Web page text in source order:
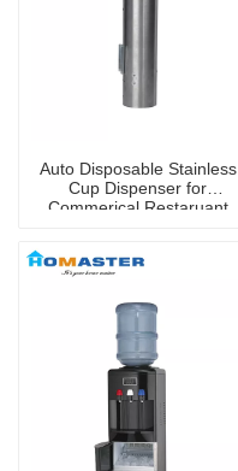
Auto Disposable Stainless
Cup Dispenser for
Commerical Restaruant